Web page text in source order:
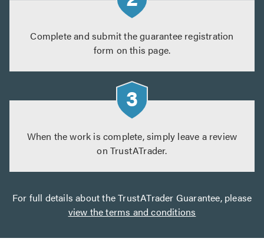
Complete and submit the guarantee registration
form on this page.
When the work is complete, simply leave a review
on TrustATrader.
For full details about the TrustATrader Guarantee, please
view the terms and conditions